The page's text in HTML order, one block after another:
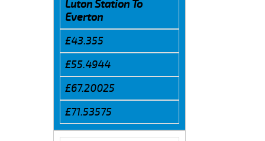
Luton Station To
Everton
£43.355
£55.4944
£67.20025
£71.53575